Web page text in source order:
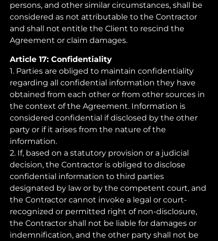
persons, and other similar circumstances, shall be
considered as not attributable to the Contractor
and shall not entitle the Client to rescind the
Agreement or claim damages.
Article 17: Confidentiality
1. Parties are obliged to maintain confidentiality
regarding all confidential information they have
obtained from each other or from other sources in
the context of the Agreement. Information is
considered confidential if disclosed by the other
party or if it arises from the nature of the
information.
2. If, based on a statutory provision or a judicial
decision, the Contractor is obliged to disclose
confidential information to third parties
designated by law or by the competent court, and
the Contractor cannot invoke a legal or court-
recognized or permitted right of non-disclosure,
the Contractor shall not be liable for damages or
indemnification, and the other party shall not be